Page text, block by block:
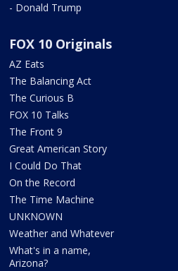
- Donald Trump
FOX 10 Originals
AZ Eats
The Balancing Act
The Curious B
FOX 10 Talks
The Front 9
Great American Story
I Could Do That
On the Record
The Time Machine
UNKNOWN
Weather and Whatever
What's in a name,
Arizona?